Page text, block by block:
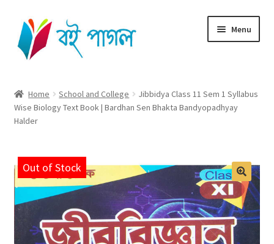
Skip
to
navigation
Skip
to
content
Menu
Shop All
Checkout
My account
Home School and College
Jibbidya Class 11 Sem 1 Syllabus
Wise Biology Text Book | Bardhan Sen Bhakta Bandyopadhyay
Halder
Out of Stock